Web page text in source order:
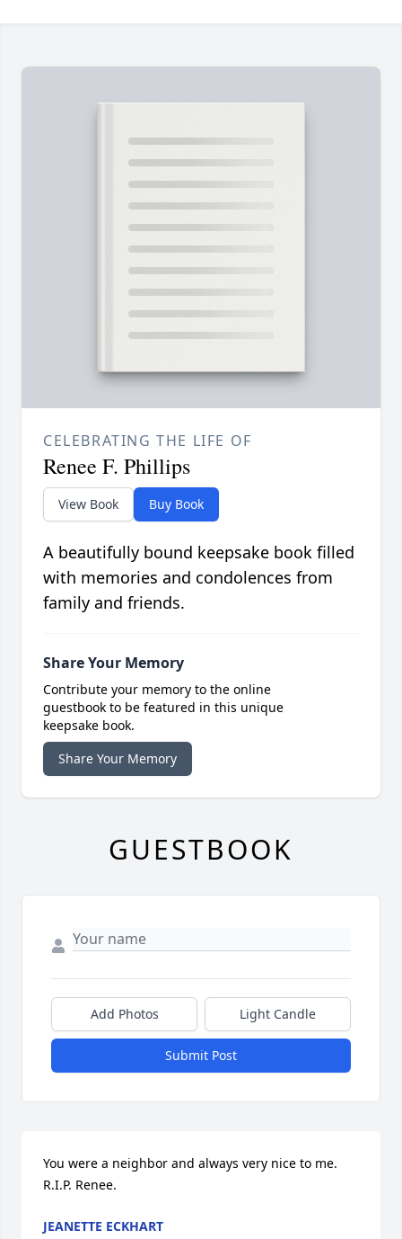
CELEBRATING THE LIFE OF
Renee F. Phillips
View Book Buy Book
A beautifully bound keepsake book filled
with memories and condolences from
family and friends.
Share Your Memory
Contribute your memory to the online
guestbook to be featured in this unique
keepsake book.
Share Your Memory
GUESTBOOK
Add Photos Light Candle
Submit Post
You were a neighbor and always very nice to me.
R.I.P. Renee.
JEANETTE ECKHART